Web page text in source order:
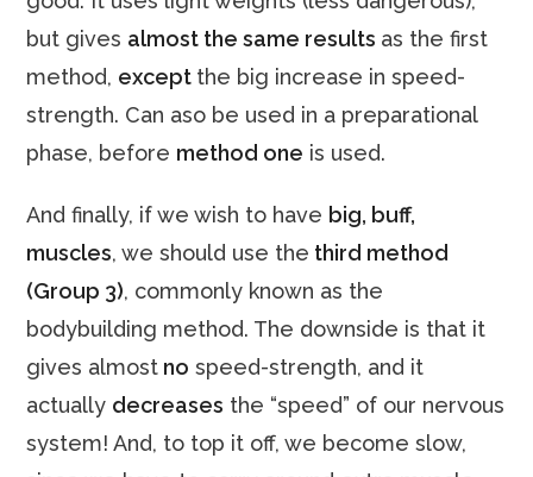
but gives almost the same results as the first
method, except the big increase in speed-
strength. Can aso be used in a preparational
phase, before method one is used.
And finally, if we wish to have big, buff,
muscles, we should use the third method
(Group 3), commonly known as the
bodybuilding method. The downside is that it
gives almost no speed-strength, and it
actually decreases the “speed” of our nervous
system! And, to top it off, we become slow,